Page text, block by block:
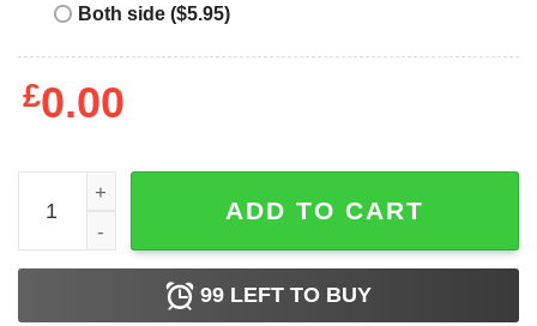
Both side ($5.95)
£0.00
MLB New York Mets Baseball Best Dad Ever Family
ADD TO CART
99 LEFT TO BUY